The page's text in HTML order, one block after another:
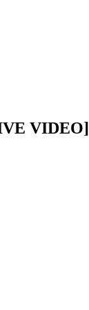
VIDEO]